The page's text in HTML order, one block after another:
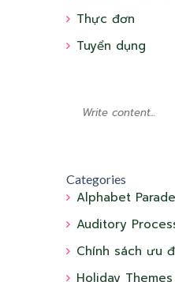
Thực đơn
Tuyển dụng
Categories
Alphabet Parade
Auditory
Chính sách ưu
Holiday Themes